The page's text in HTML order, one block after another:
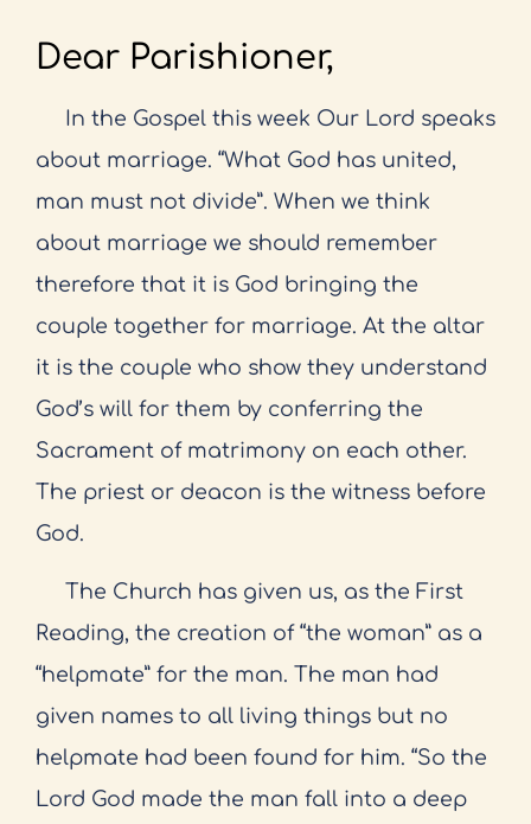
Dear Parishioner,
In the Gospel this week Our Lord speaks
about marriage. “What God has united,
man must not divide”. When we think
about marriage we should remember
therefore that it is God bringing the
couple together for marriage. At the altar
it is the couple who show they understand
God’s will for them by conferring the
Sacrament of matrimony on each other.
The priest or deacon is the witness before
God.
The Church has given us, as the First
Reading, the creation of “the woman” as a
“helpmate” for the man. The man had
given names to all living things but no
helpmate had been found for him. “So the
Lord God made the man fall into a deep